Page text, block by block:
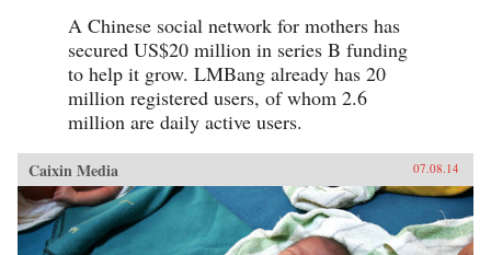
A Chinese social network for mothers has
secured US$20 million in series B funding
to help it grow. LMBang already has 20
million registered users, of whom 2.6
million are daily active users.
Caixin Media 07.08.14